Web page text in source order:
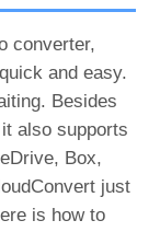
converter,
and easy.
Besides
also supports
Box,
just
is how to